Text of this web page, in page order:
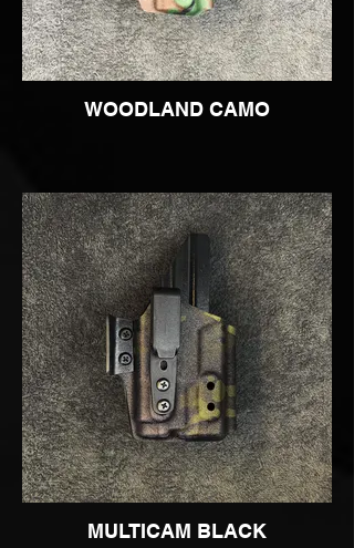
WOODLAND CAMO
MULTICAM BLACK